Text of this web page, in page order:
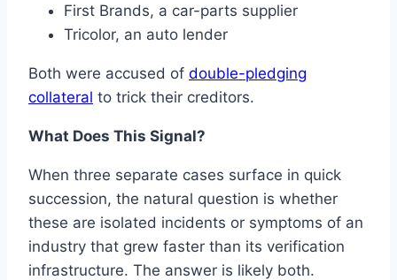
First Brands, a car-parts supplier
Tricolor, an auto lender
Both were accused of double-pledging
collateral to trick their creditors.
What Does This Signal?
When three separate cases surface in quick
succession, the natural question is whether
these are isolated incidents or symptoms of an
industry that grew faster than its verification
infrastructure. The answer is likely both.